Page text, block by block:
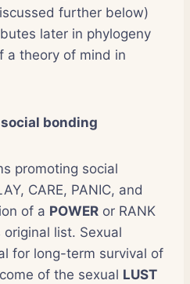
further below)
later in phylogeny
a theory of mind in
bonding
promoting social
CARE, PANIC, and
of a POWER or RANK
original list. Sexual
for long-term survival of
of the sexual LUST